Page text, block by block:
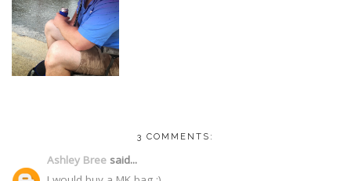
3 COMMENTS:
Ashley Bree said...